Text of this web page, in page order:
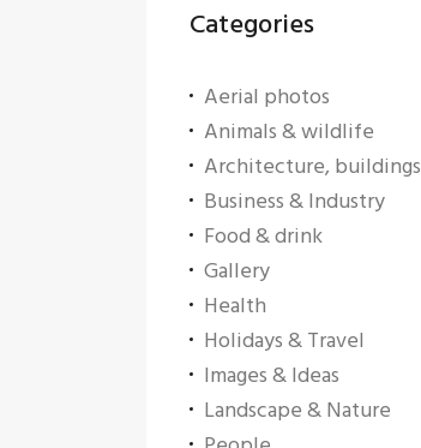
Categories
Aerial photos
Animals & wildlife
Architecture, buildings
Business & Industry
Food & drink
Gallery
Health
Holidays & Travel
Images & Ideas
Landscape & Nature